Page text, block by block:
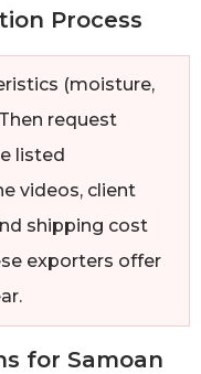
Process
(moisture,
request
listed
videos, client
shipping cost
exporters offer
for Samoan